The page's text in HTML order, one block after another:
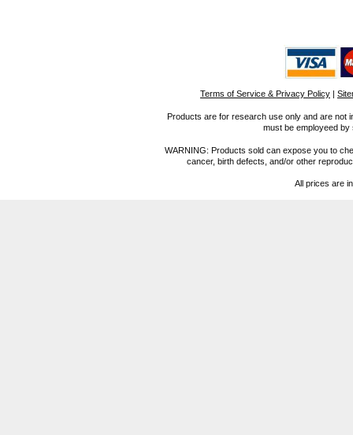
Terms of Service & Privacy Policy |
Products are for research use only and are not
must be employeed
WARNING: Products sold can expose you to
cancer, birth defects, and/or other
All prices are